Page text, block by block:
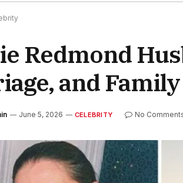
Redmond
and
June 5, 2026 CELEBRITY No